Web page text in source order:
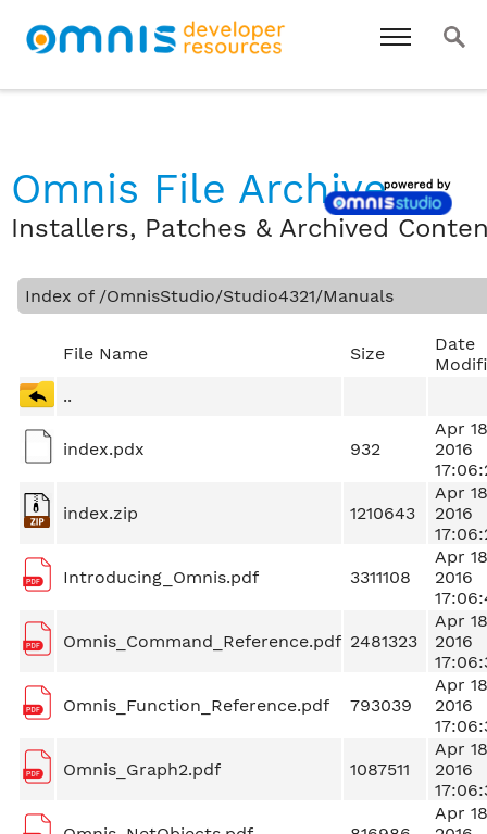
Omnis File Archive
Installers, Patches & Archived
Index of /OmnisStudio/Studio4321/Manuals
File Name Size
Date
..
index.pdx 932
Apr 18
2016
index.zip 1210643
Apr 18
2016
Introducing_Omnis.pdf 3311108
Apr 18
2016
Omnis_Command_Reference.pdf 2481323
Apr 18
2016
Omnis_Function_Reference.pdf 793039
Apr 18
2016
Omnis_Graph2.pdf 1087511
Apr 18
2016
Apr 18